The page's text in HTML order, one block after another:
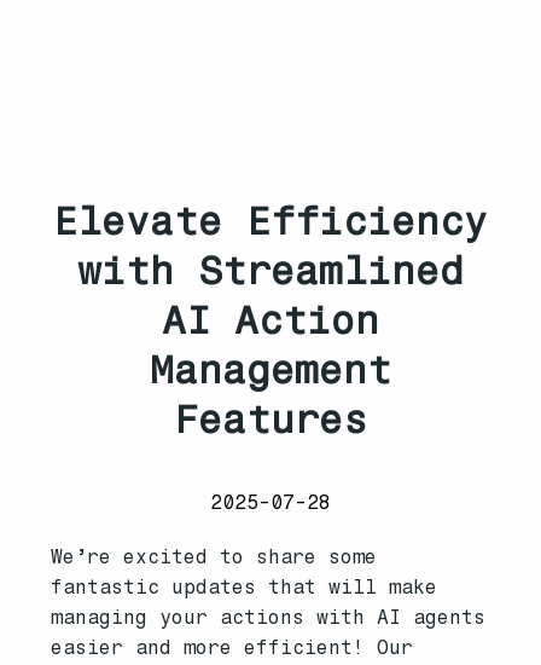
Elevate Efficiency
with Streamlined
AI Action
Management
Features
2025-07-28
We’re excited to share some
fantastic updates that will make
managing your actions with AI agents
easier and more efficient! Our